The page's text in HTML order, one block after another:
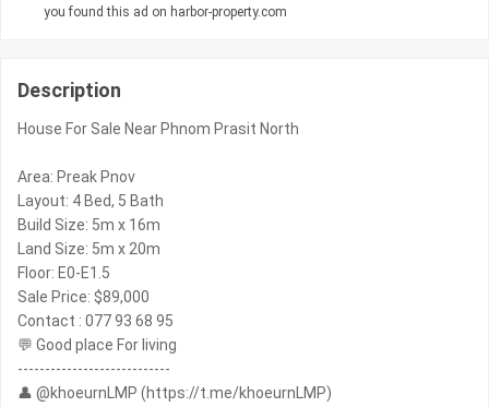
you found this ad on harbor-property.com
Description
House For Sale Near Phnom Prasit North
Area: Preak Pnov
Layout: 4 Bed, 5 Bath
Build Size: 5m x 16m
Land Size: 5m x 20m
Floor: E0-E1.5
Sale Price: $89,000
Contact : 077 93 68 95
💬 Good place For living
----------------------------
👤 @khoeurnLMP (https://t.me/khoeurnLMP)